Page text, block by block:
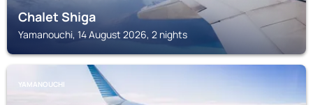
Chalet Shiga
Yamanouchi, 14 August 2026, 2 nights
YAMANOUCHI